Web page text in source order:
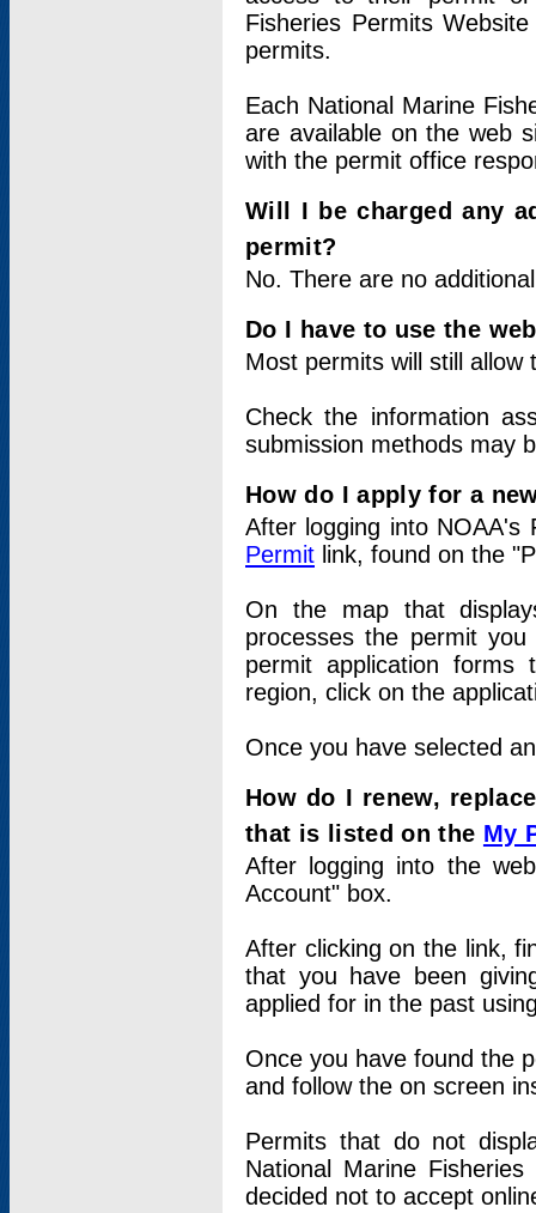
Fisheries Permits
permits.
Each National Marine
are available on the web
with the permit office
Will I be charged any
permit?
No. There are no
Do I have to use the
Most permits will still
Check the information
submission methods may
How do I apply for a
After logging into
Permit link, found on the
On the map that
processes the permit
permit application
region, click on the
Once you have selected
How do I renew,
that is listed on the My
After logging into the
Account" box.
After clicking on the link,
that you have been
applied for in the past
Once you have found the
and follow the on screen
Permits that do not
National Marine
decided not to accept